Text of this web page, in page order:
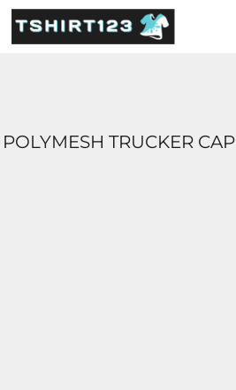
POLYMESH TRUCKER CAP